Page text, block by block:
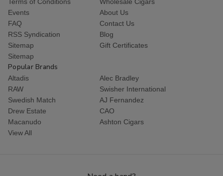
Events
About Us
FAQ
Contact Us
RSS Syndication
Blog
Sitemap
Gift Certificates
Sitemap
Popular Brands
Altadis
Alec Bradley
RAW
Swisher International
Swedish Match
AJ Fernandez
Drew Estate
CAO
Macanudo
Ashton Cigars
View All